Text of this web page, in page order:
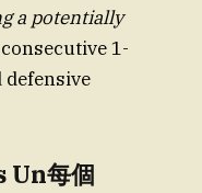
a potentially
1-
defensive
Un每個